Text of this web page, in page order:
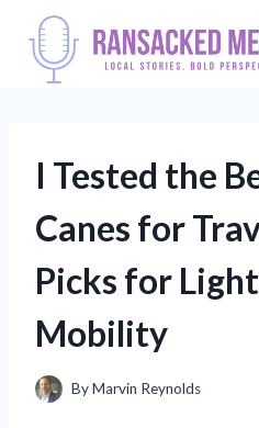
content
I Tested the
Canes for
Picks for
Mobility
ByMarvin Reynolds